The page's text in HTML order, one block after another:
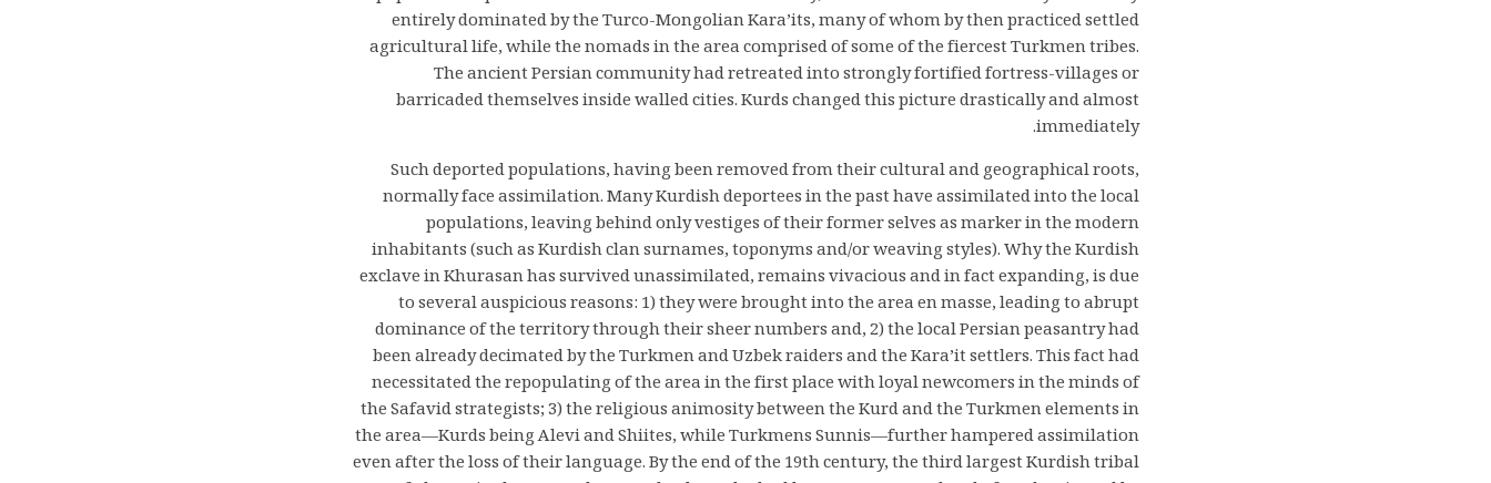
entirely dominated by the Turco-Mongolian Kara’its, many of whom by then practiced settled
agricultural life, while the nomads in the area comprised of some of the fiercest Turkmen tribes.
The ancient Persian community had retreated into strongly fortified fortress-villages or
barricaded themselves inside walled cities. Kurds changed this picture drastically and almost
immediately.
Such deported populations, having been removed from their cultural and geographical roots,
normally face assimilation. Many Kurdish deportees in the past have assimilated into the local
populations, leaving behind only vestiges of their former selves as marker in the modern
inhabitants (such as Kurdish clan surnames, toponyms and/or weaving styles). Why the Kurdish
exclave in Khurasan has survived unassimilated, remains vivacious and in fact expanding, is due
to several auspicious reasons: 1) they were brought into the area en masse, leading to abrupt
dominance of the territory through their sheer numbers and, 2) the local Persian peasantry had
been already decimated by the Turkmen and Uzbek raiders and the Kara’it settlers. This fact had
necessitated the repopulating of the area in the first place with loyal newcomers in the minds of
the Safavid strategists; 3) the religious animosity between the Kurd and the Turkmen elements in
the area—Kurds being Alevi and Shiites, while Turkmens Sunnis—further hampered assimilation
even after the loss of their language. By the end of the 19th century, the third largest Kurdish tribal